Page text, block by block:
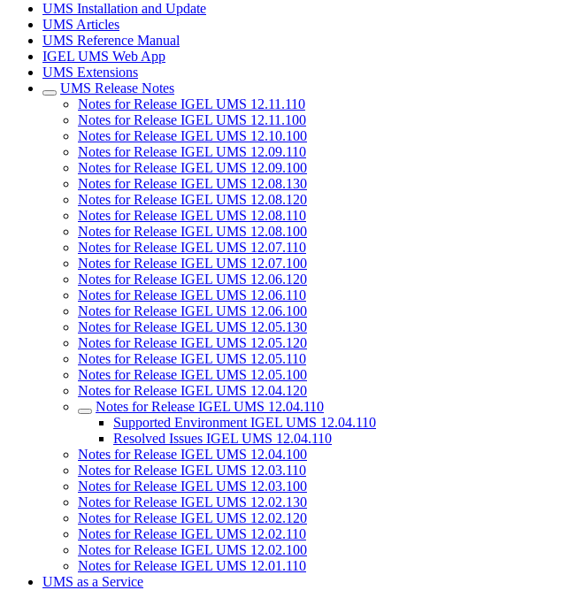
UMS Installation and Update
UMS Articles
UMS Reference Manual
IGEL UMS Web App
UMS Extensions
UMS Release Notes
Notes for Release IGEL UMS 12.11.110
Notes for Release IGEL UMS 12.11.100
Notes for Release IGEL UMS 12.10.100
Notes for Release IGEL UMS 12.09.110
Notes for Release IGEL UMS 12.09.100
Notes for Release IGEL UMS 12.08.130
Notes for Release IGEL UMS 12.08.120
Notes for Release IGEL UMS 12.08.110
Notes for Release IGEL UMS 12.08.100
Notes for Release IGEL UMS 12.07.110
Notes for Release IGEL UMS 12.07.100
Notes for Release IGEL UMS 12.06.120
Notes for Release IGEL UMS 12.06.110
Notes for Release IGEL UMS 12.06.100
Notes for Release IGEL UMS 12.05.130
Notes for Release IGEL UMS 12.05.120
Notes for Release IGEL UMS 12.05.110
Notes for Release IGEL UMS 12.05.100
Notes for Release IGEL UMS 12.04.120
Notes for Release IGEL UMS 12.04.110
Supported Environment IGEL UMS 12.04.110
Resolved Issues IGEL UMS 12.04.110
Notes for Release IGEL UMS 12.04.100
Notes for Release IGEL UMS 12.03.110
Notes for Release IGEL UMS 12.03.100
Notes for Release IGEL UMS 12.02.130
Notes for Release IGEL UMS 12.02.120
Notes for Release IGEL UMS 12.02.110
Notes for Release IGEL UMS 12.02.100
Notes for Release IGEL UMS 12.01.110
UMS as a Service